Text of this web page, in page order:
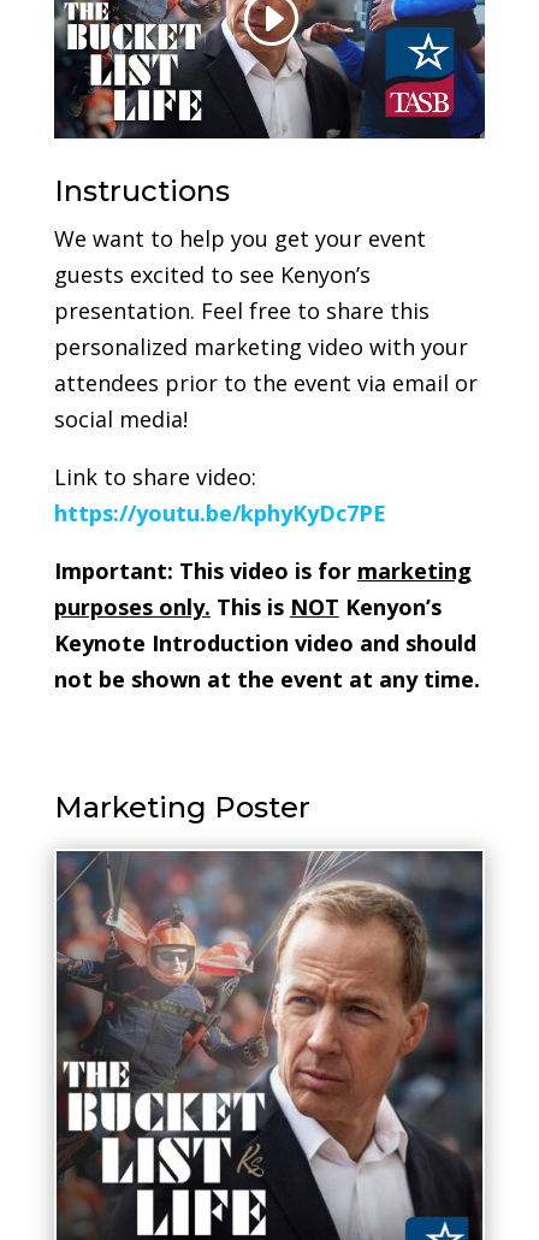
Instructions
We want to help you get your event
guests excited to see Kenyon’s
presentation. Feel free to share this
personalized marketing video with your
attendees prior to the event via email or
social media!
Link to share video:
https://youtu.be/kphyKyDc7PE
Important: This video is for marketing
purposes only. This is NOT Kenyon’s
Keynote Introduction video and should
not be shown at the event at any time.
Marketing Poster